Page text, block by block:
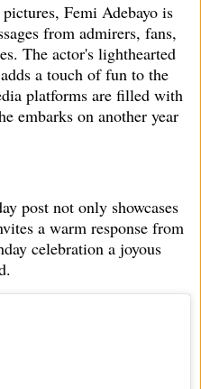
Femi Adebayo is
from admirers, fans,
The actor's lighthearted
a touch of fun to the
platforms are filled with
embarks on another year
post not only showcases
a warm response from
celebration a joyous